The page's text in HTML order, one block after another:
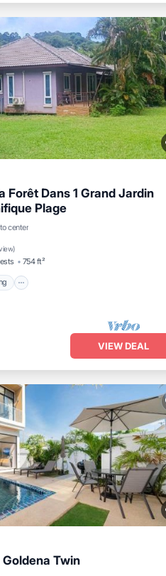
Forêt Dans 1 Grand Jardin
Plage
center
)
754 ft²
Parking
VIEW DEAL
Twin